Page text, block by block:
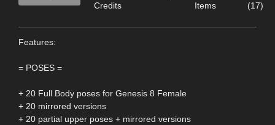
Credits
Items
(17)
Features:
= POSES =
+ 20 Full Body poses for Genesis 8 Female
+ 20 mirrored versions
+ 20 partial upper poses + mirrored versions